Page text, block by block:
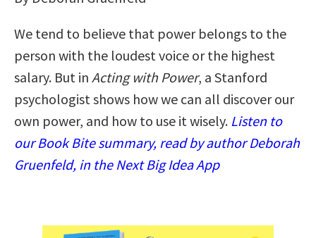
We tend to believe that power belongs to the
person with the loudest voice or the highest
salary. But in Acting with Power, a Stanford
psychologist shows how we can all discover our
own power, and how to use it wisely. Listen to
our Book Bite summary, read by author Deborah
Gruenfeld, in the Next Big Idea App